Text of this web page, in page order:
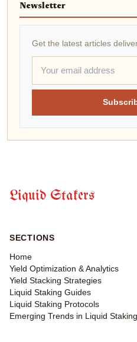
Newsletter
Get the latest articles
Liquid Stakers
SECTIONS
Home
Yield Optimization & Analytics
Yield Stacking Strategies
Liquid Staking Guides
Liquid Staking Protocols
Emerging Trends in Liquid Staking